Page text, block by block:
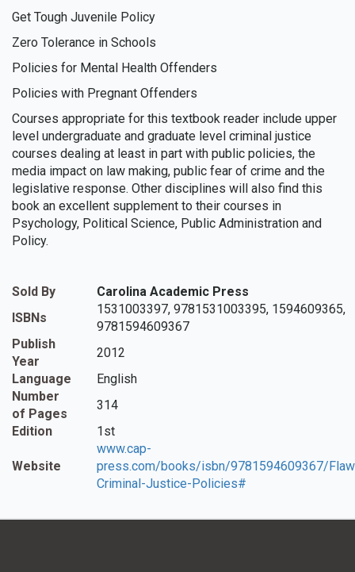
Get Tough Juvenile Policy
Zero Tolerance in Schools
Policies for Mental Health Offenders
Policies with Pregnant Offenders
Courses appropriate for this textbook reader include upper
level undergraduate and graduate level criminal justice
courses dealing at least in part with public policies, the
media impact on law making, public fear of crime and the
legislative response. Other disciplines will also find this
book an excellent supplement to their courses in
Psychology, Political Science, Public Administration and
Policy.
Sold By
Carolina Academic Press
ISBNs
1531003397, 9781531003395, 1594609365,
9781594609367
Publish
Year
2012
Language
English
Number
of Pages
314
Edition
1st
Website
www.cap-
press.com/books/isbn/9781594609367/
Criminal-Justice-Policies#